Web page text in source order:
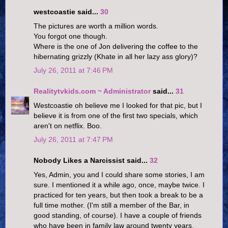
westcoastie said... 30
The pictures are worth a million words.
You forgot one though.
Where is the one of Jon delivering the coffee to the
hibernating grizzly (Khate in all her lazy ass glory)?
July 26, 2011 at 7:46 PM
Realitytvkids.com ~ Administratorsaid... 31
Westcoastie oh believe me I looked for that pic, but I
believe it is from one of the first two specials, which
aren't on netflix. Boo.
July 26, 2011 at 7:47 PM
Nobody Likes a Narcissist said... 32
Yes, Admin, you and I could share some stories, I am
sure. I mentioned it a while ago, once, maybe twice. I
practiced for ten years, but then took a break to be a
full time mother. (I'm still a member of the Bar, in
good standing, of course). I have a couple of friends
who have been in family law around twenty years,